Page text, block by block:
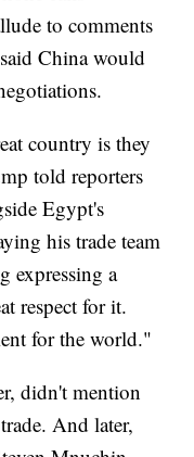
to comments
China would
country is they
told reporters
Egypt's
his trade team
expressing a
respect for it.
for the world."
didn't mention
And later,